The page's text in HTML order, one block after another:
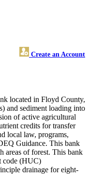
Create an Account
located in Floyd County,
and sediment loading into
of active agricultural
credits for transfer
local law, programs,
Guidance. This bank
areas of forest. This bank
code (HUC)
drainage for eight-